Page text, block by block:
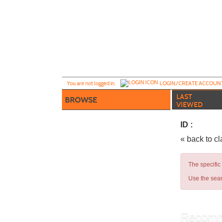
You are not logged in. LOGIN/CREATE
BROWSE
LAST
VIEWED
ID :
« back to
The
Use the